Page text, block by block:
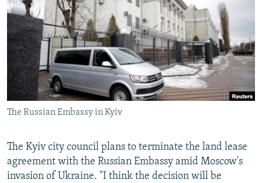
SYSTEMA
THE RUNDOWN
MAJLIS
SHARE TIPS SECURELY
BYPASS BLOCKING
ABOUT RFE/RL
CONTACT US
Subscribe
FOLLOW US
The Russian Embassy in Kyiv
The Kyiv city council plans to terminate the land lease
agreement with the Russian Embassy amid Moscow's
invasion of Ukraine. "I think the decision will be